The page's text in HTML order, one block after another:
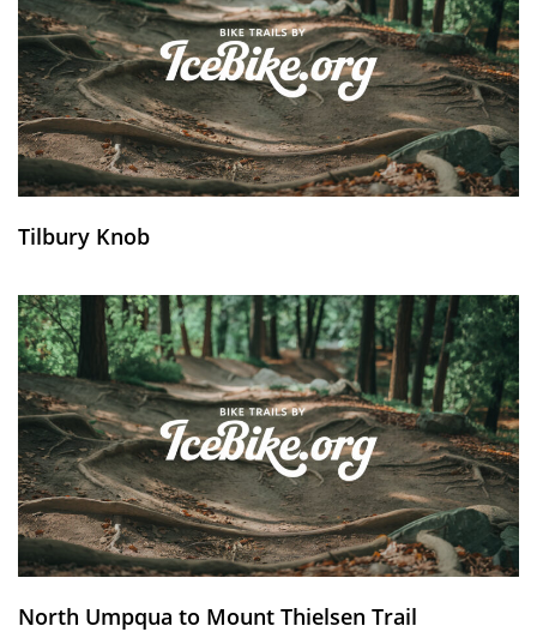
Tilbury Knob
North Umpqua to Mount Thielsen Trail